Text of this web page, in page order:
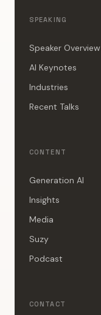
SPEAKING
Speaker Overview
AI Keynotes
Industries
Recent Talks
CONTENT
Generation AI
Insights
Media
Suzy
Podcast
CONTACT